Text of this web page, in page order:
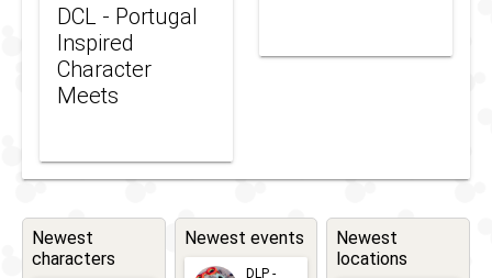
DCL - Portugal
Inspired
Character
Meets
Newest
characters
Newest events
DLP -
Newest
locations